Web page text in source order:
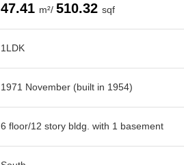
47.41 m²/ 510.32 sqf
1LDK
1971 November (built in 1954)
6 floor/12 story bldg. with 1 basement